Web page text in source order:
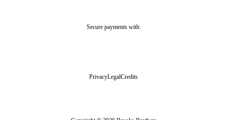
Secure payments with:
PrivacyLegalCredits